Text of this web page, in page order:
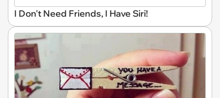
I Don't Need Friends, I Have Siri!